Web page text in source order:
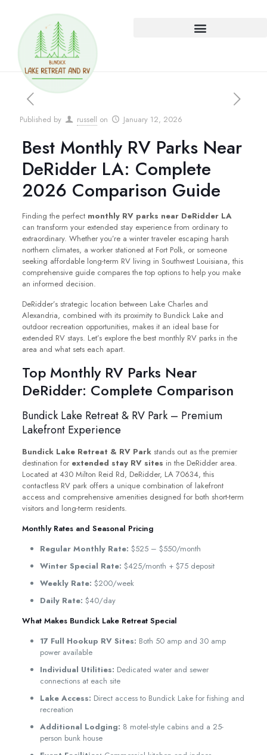
Published by russell on January 12, 2026
Best Monthly RV Parks Near
DeRidder LA: Complete
2026 Comparison Guide
Finding the perfect monthly RV parks near DeRidder LA
can transform your extended stay experience from ordinary to
extraordinary. Whether you’re a winter traveler escaping harsh
northern climates, a worker stationed at Fort Polk, or someone
seeking affordable long-term RV living in Southwest Louisiana, this
comprehensive guide compares the top options to help you make
an informed decision.
DeRidder’s strategic location between Lake Charles and
Alexandria, combined with its proximity to Bundick Lake and
outdoor recreation opportunities, makes it an ideal base for
extended RV stays. Let’s explore the best monthly RV parks in the
area and what sets each apart.
Top Monthly RV Parks Near
DeRidder: Complete Comparison
Bundick Lake Retreat & RV Park – Premium
Lakefront Experience
Bundick Lake Retreat & RV Parkstands out as the premier
destination for extended stay RV sites in the DeRidder area.
Located at 430 Milton Reid Rd, DeRidder, LA 70634, this
contactless RV park offers a unique combination of lakefront
access and comprehensive amenities designed for both short-term
visitors and long-term residents.
Monthly Rates and Seasonal Pricing
Regular Monthly Rate: $525 – $550/month
Winter Special Rate: $425/month + $75 deposit
Weekly Rate: $200/week
Daily Rate: $40/day
What Makes Bundick Lake Retreat Special
17 Full Hookup RV Sites: Both 50 amp and 30 amp
power available
Individual Utilities: Dedicated water and sewer
connections at each site
Lake Access: Direct access to Bundick Lake for fishing and
recreation
Additional Lodging: 8 motel-style cabins and a 25-
person bunk house